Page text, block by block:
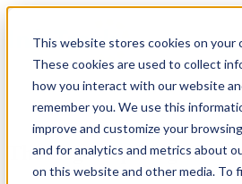
This website stores cookies on your
These cookies are used to collect
how you interact with our website
remember you. We use this
improve and customize your
and for analytics and metrics about
on this website and other media. To
The Legal Up blog